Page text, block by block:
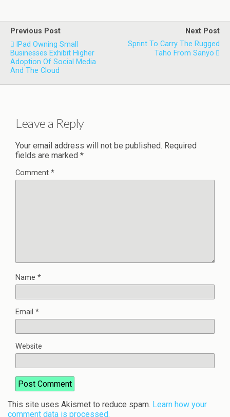
Previous Post
IPad Owning Small
Businesses Exhibit Higher
Adoption Of Social Media
And The Cloud
Next Post
Sprint To Carry The Rugged
Taho From Sanyo
Leave a Reply
Your email address will not be published. Required
fields are marked *
Comment *
Name *
Email *
Website
This site uses Akismet to reduce spam. Learn how your
comment data is processed.